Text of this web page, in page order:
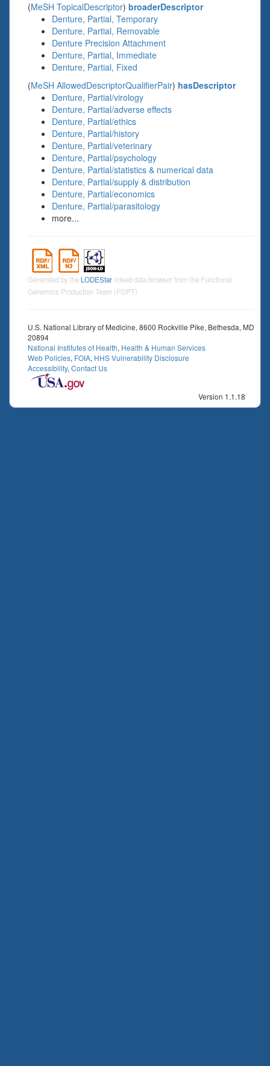
(MeSH TopicalDescriptor) broaderDescriptor
Denture, Partial, Temporary
Denture, Partial, Removable
Denture Precision Attachment
Denture, Partial, Immediate
Denture, Partial, Fixed
(MeSH AllowedDescriptorQualifierPair) hasDescriptor
Denture, Partial/virology
Denture, Partial/adverse effects
Denture, Partial/ethics
Denture, Partial/history
Denture, Partial/veterinary
Denture, Partial/psychology
Denture, Partial/statistics & numerical data
Denture, Partial/supply & distribution
Denture, Partial/economics
Denture, Partial/parasitology
more...
Generated by the LODEStar linked data browser from the Functional
Genomics Production Team (FGPT)
U.S. National Library of Medicine, 8600 Rockville Pike, Bethesda, MD
20894
National Institutes of Health, Health & Human Services
Web Policies, FOIA, HHS Vulnerability Disclosure
Accessibility, Contact Us
Version 1.1.18